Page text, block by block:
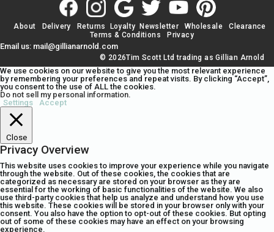
About Delivery Returns Loyalty Newsletter Wholesale
Clearance
Terms & Conditions
Privacy
Email us: mail@gillianarnold.com
© 2026Tim Scott Ltd trading as Gillian Arnold
We use cookies on our website to give you the most relevant experience
by remembering your preferences and repeat visits. By clicking “Accept”,
you consent to the use of ALL the cookies.
Do not sell my personal information.
Settings
Accept
Close
Privacy Overview
This website uses cookies to improve your experience while you navigate
through the website. Out of these cookies, the cookies that are
categorized as necessary are stored on your browser as they are
essential for the working of basic functionalities of the website. We also
use third-party cookies that help us analyze and understand how you use
this website. These cookies will be stored in your browser only with your
consent. You also have the option to opt-out of these cookies. But opting
out of some of these cookies may have an effect on your browsing
experience.